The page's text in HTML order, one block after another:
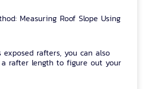
Measuring Roof Slope Using
rafters, you can also
a rafter length to figure out your